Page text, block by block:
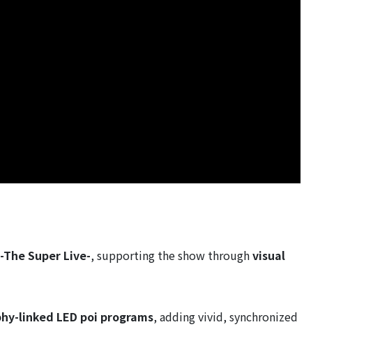
Super Live-, supporting the show throughvisual
linked LED poi programs, adding vivid, synchronized